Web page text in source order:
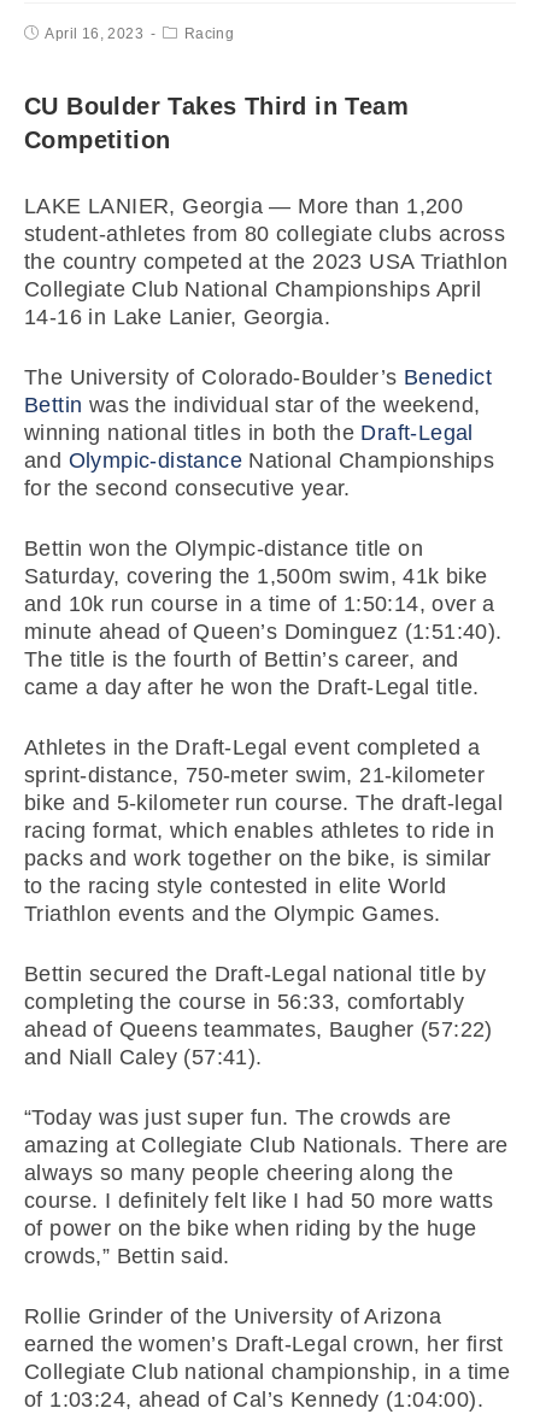
April 16, 2023 Racing
CU Boulder Takes Third in Team
Competition
LAKE LANIER, Georgia — More than 1,200
student-athletes from 80 collegiate clubs across
the country competed at the 2023 USA Triathlon
Collegiate Club National Championships April
14-16 in Lake Lanier, Georgia.
The University of Colorado-Boulder’s Benedict
Bettin was the individual star of the weekend,
winning national titles in both the Draft-Legal
and Olympic-distance National Championships
for the second consecutive year.
Bettin won the Olympic-distance title on
Saturday, covering the 1,500m swim, 41k bike
and 10k run course in a time of 1:50:14, over a
minute ahead of Queen’s Dominguez (1:51:40).
The title is the fourth of Bettin’s career, and
came a day after he won the Draft-Legal title.
Athletes in the Draft-Legal event completed a
sprint-distance, 750-meter swim, 21-kilometer
bike and 5-kilometer run course. The draft-legal
racing format, which enables athletes to ride in
packs and work together on the bike, is similar
to the racing style contested in elite World
Triathlon events and the Olympic Games.
Bettin secured the Draft-Legal national title by
completing the course in 56:33, comfortably
ahead of Queens teammates, Baugher (57:22)
and Niall Caley (57:41).
“Today was just super fun. The crowds are
amazing at Collegiate Club Nationals. There are
always so many people cheering along the
course. I definitely felt like I had 50 more watts
of power on the bike when riding by the huge
crowds,” Bettin said.
Rollie Grinder of the University of Arizona
earned the women’s Draft-Legal crown, her first
Collegiate Club national championship, in a time
of 1:03:24, ahead of Cal’s Kennedy (1:04:00).